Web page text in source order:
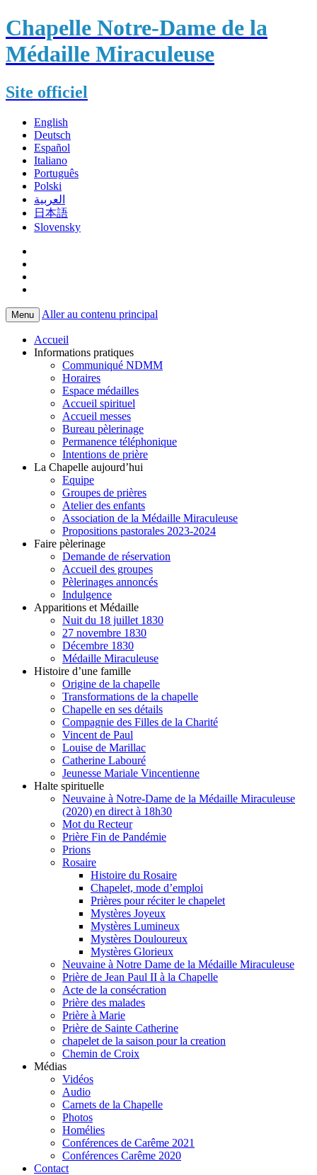
Chapelle Notre-Dame de la
Médaille Miraculeuse
Site officiel
English
Deutsch
Español
Italiano
Português
Polski
العربية
日本語
Slovensky
Menu Aller au contenu principal
Accueil
Informations pratiques
Communiqué NDMM
Horaires
Espace médailles
Accueil spirituel
Accueil messes
Bureau pèlerinage
Permanence téléphonique
Intentions de prière
La Chapelle aujourd’hui
Equipe
Groupes de prières
Atelier des enfants
Association de la Médaille Miraculeuse
Propositions pastorales 2023-2024
Faire pèlerinage
Demande de réservation
Accueil des groupes
Pèlerinages annoncés
Indulgence
Apparitions et Médaille
Nuit du 18 juillet 1830
27 novembre 1830
Décembre 1830
Médaille Miraculeuse
Histoire d’une famille
Origine de la chapelle
Transformations de la chapelle
Chapelle en ses détails
Compagnie des Filles de la Charité
Vincent de Paul
Louise de Marillac
Catherine Labouré
Jeunesse Mariale Vincentienne
Halte spirituelle
Neuvaine à Notre-Dame de la Médaille Miraculeuse
(2020) en direct à 18h30
Mot du Recteur
Prière Fin de Pandémie
Prions
Rosaire
Histoire du Rosaire
Chapelet, mode d’emploi
Prières pour réciter le chapelet
Mystères Joyeux
Mystères Lumineux
Mystères Douloureux
Mystères Glorieux
Neuvaine à Notre Dame de la Médaille Miraculeuse
Prière de Jean Paul II à la Chapelle
Acte de la consécration
Prière des malades
Prière à Marie
Prière de Sainte Catherine
chapelet de la saison pour la creation
Chemin de Croix
Médias
Vidéos
Audio
Carnets de la Chapelle
Photos
Homélies
Conférences de Carême 2021
Conférences Carême 2020
Contact